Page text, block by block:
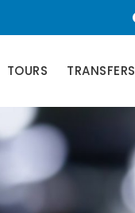
TOURS TRANSFERS